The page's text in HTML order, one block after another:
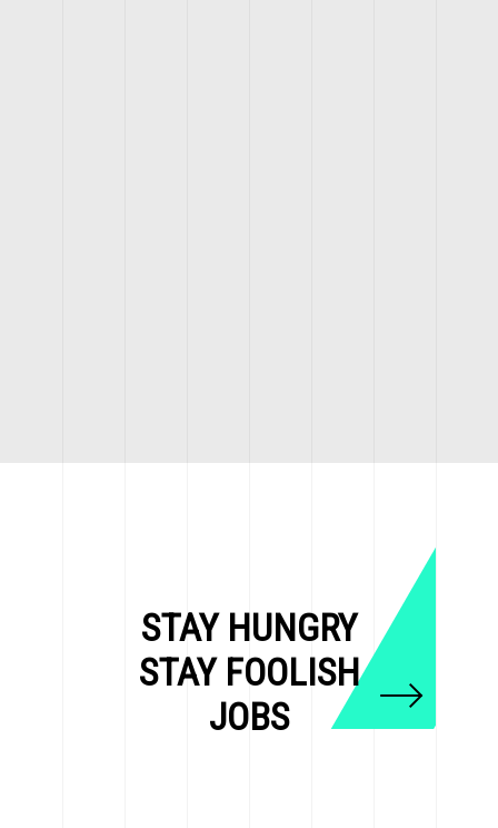
STAY HUNGRY
STAY FOOLISH
JOBS